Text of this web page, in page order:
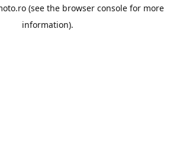
(see the browser console for more
information).